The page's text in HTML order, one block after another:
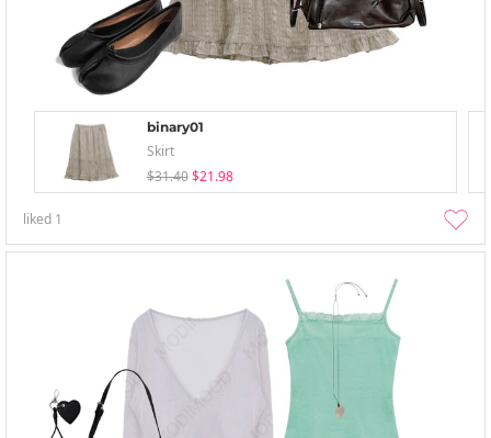
binary01
Skirt
$31.40 $21.98
liked 1